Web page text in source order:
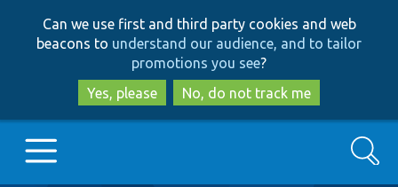
to
main
content
to
search
Can we use first and third party cookies and web
beacons to understand our audience, and to tailor
promotions you see?
Yes, please
No, do not track me
Search